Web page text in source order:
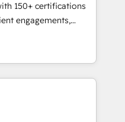
les visiteurs en
(SEO, SEA,
ABM, IA,
réussies - 40
HubSpot
150+ certifications
engagements,
into
onboarding to
our in-house team
drive long-term
setup •